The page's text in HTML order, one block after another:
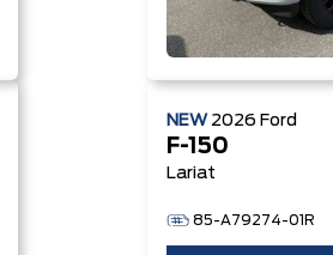
NEW 2026 Ford
F-150
Lariat
85-A79274-01R